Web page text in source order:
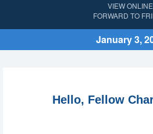
VIEW ONLINE
FORWARD TO
January 3,
Hello, Fellow